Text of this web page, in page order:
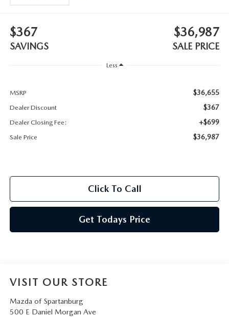
MAZDA DEALERSHIP NEAR GREENVILLE
$367
SAVINGS
$36,987
SALE PRICE
Less
MSRP $36,655
Dealer Discount $367
Dealer Closing Fee: +$699
Sale Price $36,987
Click To Call
Get Todays Price
VISIT OUR STORE
Mazda of Spartanburg
500 E Daniel Morgan Ave